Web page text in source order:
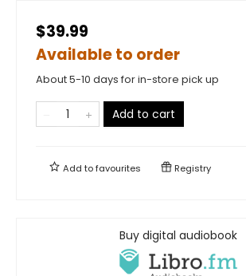
$39.99
Available to order
About 5-10 days for in-store pick up
Add to cart
Add tofavourites Registry
Buy digital audiobook